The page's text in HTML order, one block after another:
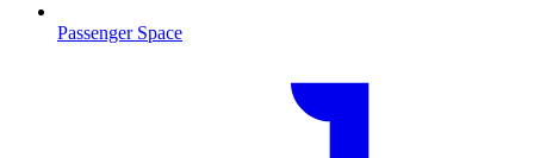
Passenger Space